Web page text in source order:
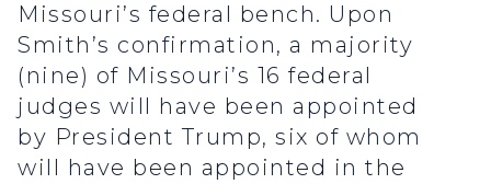
Missouri’s federal bench. Upon
Smith’s confirmation, a majority
(nine) of Missouri’s 16 federal
judges will have been appointed
by President Trump, six of whom
will have been appointed in the